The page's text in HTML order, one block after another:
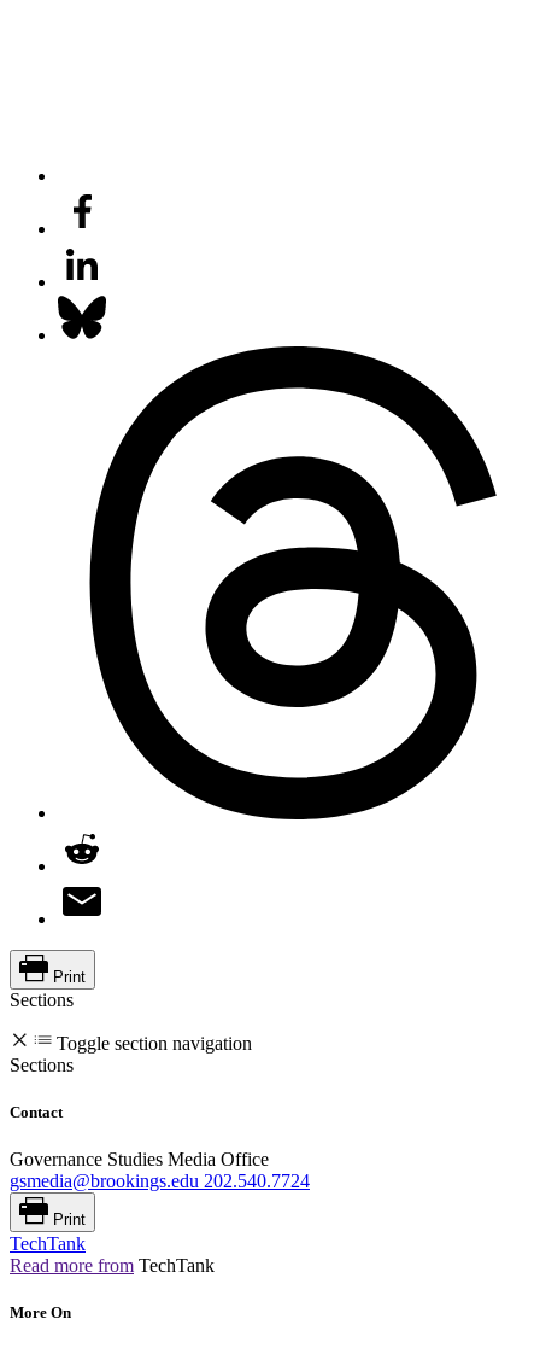
Print
Sections
Toggle section navigation
Sections
Contact
Governance Studies Media Office
gsmedia@brookings.edu 202.540.7724
Print
TechTank
Read more from TechTank
More On